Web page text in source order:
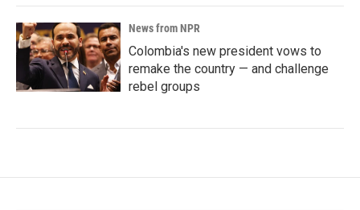
News from NPR
Colombia's new president vows to
remake the country — and challenge
rebel groups